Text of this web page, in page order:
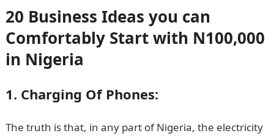
20 Business Ideas you can
Comfortably Start with N100,000
in Nigeria
1. Charging Of Phones:
The truth is that, in any part of Nigeria, the electricity